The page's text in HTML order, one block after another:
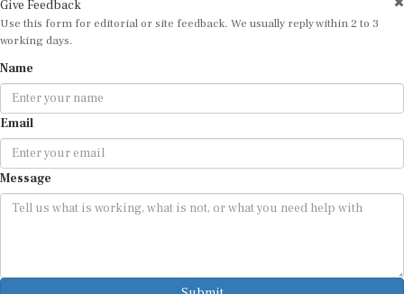
Use this form for editorial or site feedback. We usually reply within 2 to 3
working days.
Email
Message
Submit